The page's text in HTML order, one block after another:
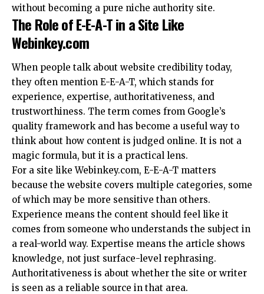
without becoming a pure niche authority site.
The Role of E-E-A-T in a Site Like
Webinkey.com
When people talk about website credibility today,
they often mention E-E-A-T, which stands for
experience, expertise, authoritativeness, and
trustworthiness. The term comes from Google’s
quality framework and has become a useful way to
think about how content is judged online. It is not a
magic formula, but it is a practical lens.
For a site like Webinkey.com, E-E-A-T matters
because the website covers multiple categories, some
of which may be more sensitive than others.
Experience means the content should feel like it
comes from someone who understands the subject in
a real-world way. Expertise means the article shows
knowledge, not just surface-level rephrasing.
Authoritativeness is about whether the site or writer
is seen as a reliable source in that area.